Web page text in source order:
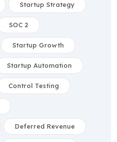
Startup Strategy
SOC 2
Startup Growth
Startup Automation
Control Testing
Deferred Revenue